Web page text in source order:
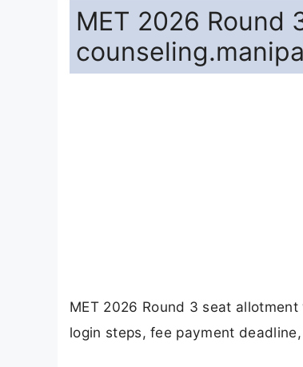
MET 2026 Round
MET 2026 Round 3 seat
login steps, fee payment